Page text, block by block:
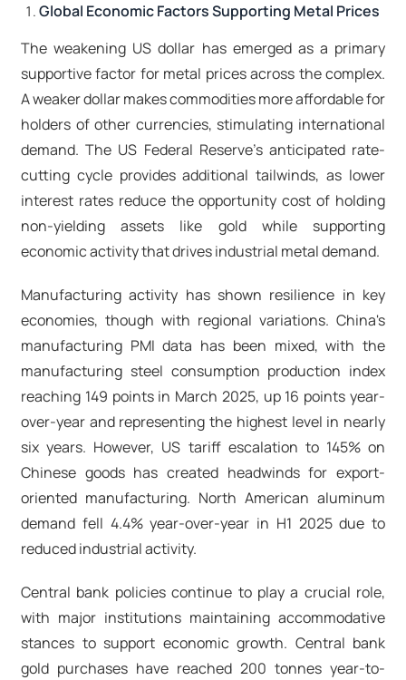
Global Economic Factors Supporting Metal Prices
The weakening US dollar has emerged as a primary
supportive factor for metal prices across the complex.
A weaker dollar makes commodities more affordable for
holders of other currencies, stimulating international
demand. The US Federal Reserve's anticipated rate-
cutting cycle provides additional tailwinds, as lower
interest rates reduce the opportunity cost of holding
non-yielding assets like gold while supporting
economic activity that drives industrial metal demand.​
Manufacturing activity has shown resilience in key
economies, though with regional variations. China's
manufacturing PMI data has been mixed, with the
manufacturing steel consumption production index
reaching 149 points in March 2025, up 16 points year-
over-year and representing the highest level in nearly
six years. However, US tariff escalation to 145% on
Chinese goods has created headwinds for export-
oriented manufacturing. North American aluminum
demand fell 4.4% year-over-year in H1 2025 due to
reduced industrial activity.​
Central bank policies continue to play a crucial role,
with major institutions maintaining accommodative
stances to support economic growth. Central bank
gold purchases have reached 200 tonnes year-to-